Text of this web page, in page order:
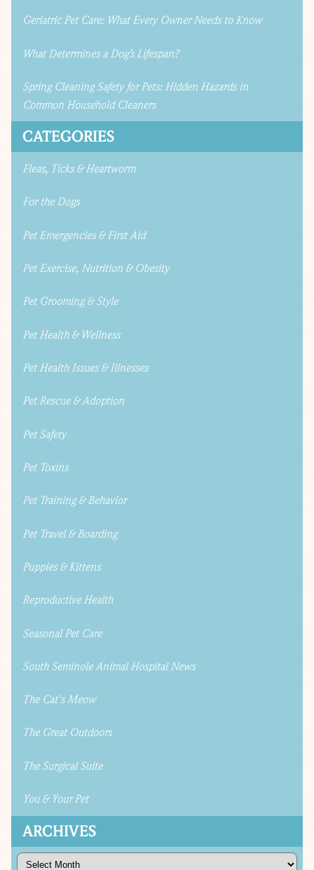
Geriatric Pet Care: What Every Owner Needs to Know
What Determines a Dog’s Lifespan?
Spring Cleaning Safety for Pets: Hidden Hazards in
Common Household Cleaners
CATEGORIES
Fleas, Ticks & Heartworm
For the Dogs
Pet Emergencies & First Aid
Pet Exercise, Nutrition & Obesity
Pet Grooming & Style
Pet Health & Wellness
Pet Health Issues & Illnesses
Pet Rescue & Adoption
Pet Safety
Pet Toxins
Pet Training & Behavior
Pet Travel & Boarding
Puppies & Kittens
Reproductive Health
Seasonal Pet Care
South Seminole Animal Hospital News
The Cat's Meow
The Great Outdoors
The Surgical Suite
You & Your Pet
ARCHIVES
Archives